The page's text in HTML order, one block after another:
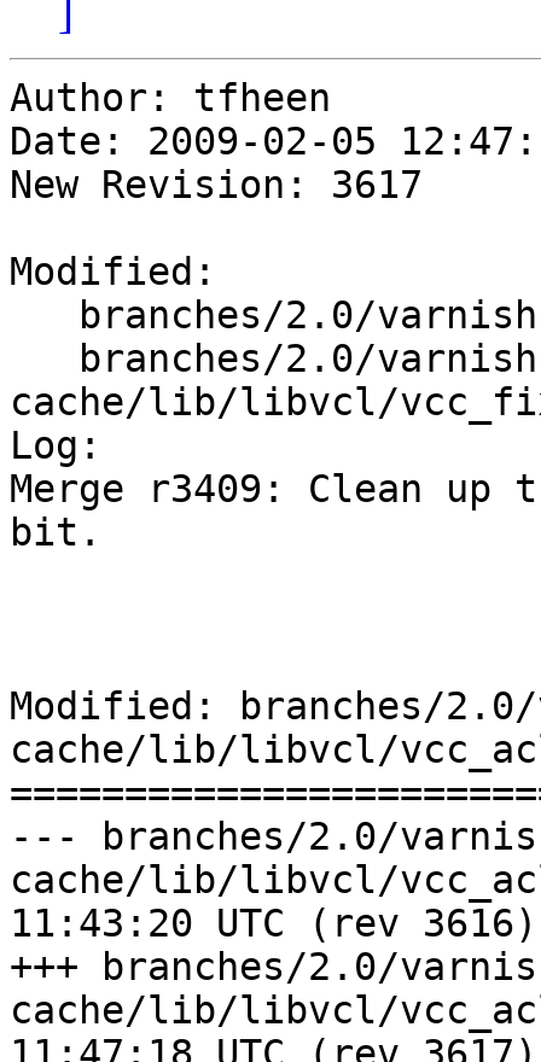
]
Author: tfheen
Date: 2009-02-05
New Revision: 3617
Modified:
cache/lib/libvcl/
Log:
Merge r3409: Clean up
bit.
Modified: branches/
cache/lib/libvcl/
--- branches/2.0/
cache/lib/libvcl/vcc_acl.c	2009-
11:43:20 UTC (rev 3616)
+++ branches/2.0/
cache/lib/libvcl/vcc_acl.c	2009-